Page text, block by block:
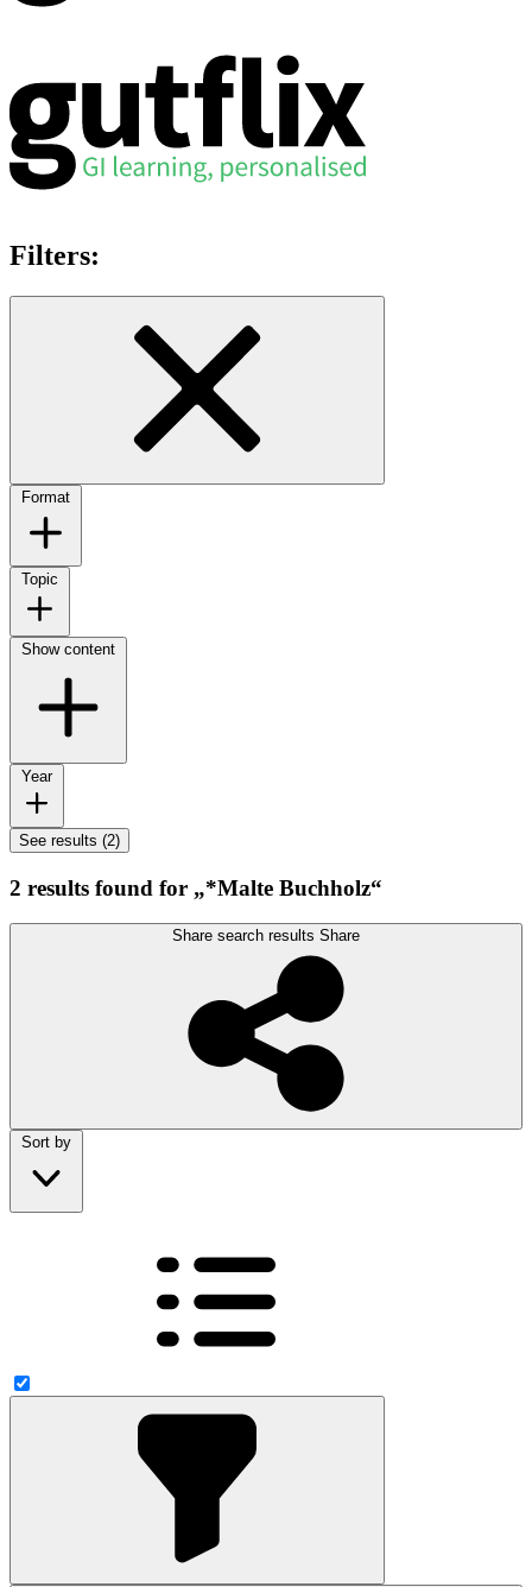
Filters:
Format
Topic
Show content
Year
See results (2)
2 results found for „*Malte Buchholz“
Share search results Share
Sort by